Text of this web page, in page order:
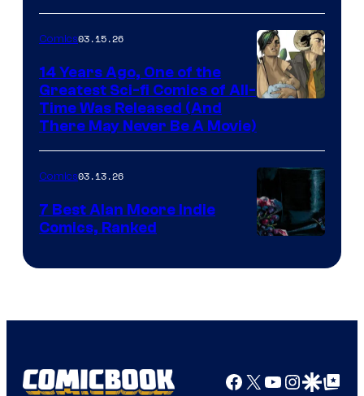
with
a
?
representing
winner.
of
Image
Comics
Courtesy
of
Image
Comics
Comics03.15.26
14 Years Ago, One of the
Greatest Sci-fi Comics of All-
Time Was Released (And
There May Never Be A Movie)
Courtesy
Top
Productions
Comics03.13.26
7 Best Alan Moore Indie
Comics, Ranked
Facebook
X YouTube
GoogleGoogle Top